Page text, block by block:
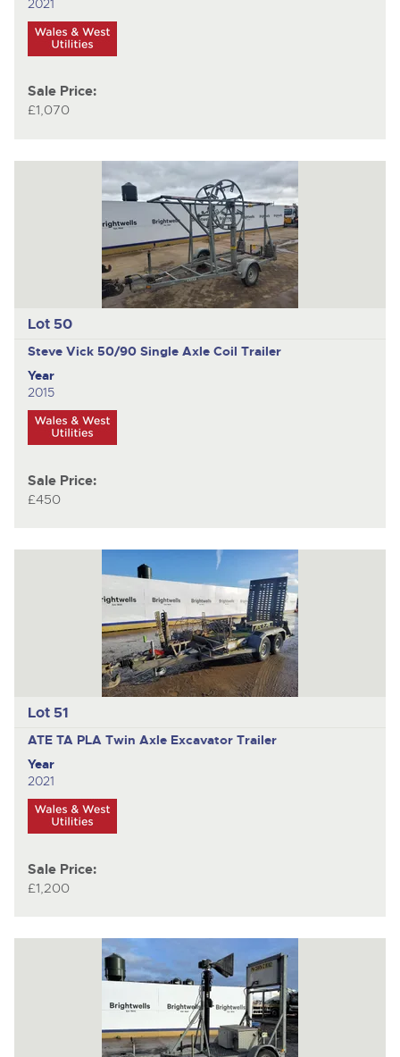
2021
Sale Price:
£1,070
Lot 50
Steve Vick 50/90 Single Axle Coil Trailer
Year
2015
Sale Price:
£450
Lot 51
ATE TA PLA Twin Axle Excavator Trailer
Year
2021
Sale Price:
£1,200